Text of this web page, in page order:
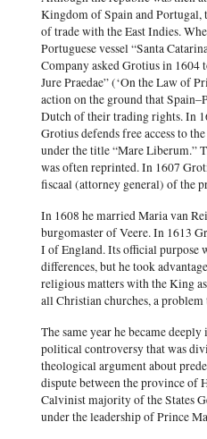
Kingdom of Spain and Portugal,
of trade with the East Indies.
Portuguese vessel “Santa
Company asked Grotius in
Jure Praedae” (‘On the Law of
action on the ground that
Dutch of their trading rights. In
Grotius defends free access to
under the title “Mare Liberum.”
was often reprinted. In 1607
fiscaal (attorney general) of the
In 1608 he married Maria van
burgomaster of Veere. In 1613
I of England. Its official purpose
differences, but he took
religious matters with the King
all Christian churches, a
The same year he became
political controversy that was
theological argument about
dispute between the province of
Calvinist majority of the States
under the leadership of Prince